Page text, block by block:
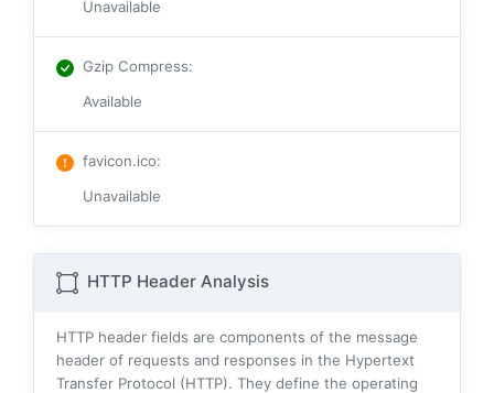
Unavailable
Gzip Compress:
Available
favicon.ico:
Unavailable
HTTP Header Analysis
HTTP header fields are components of the message
header of requests and responses in the Hypertext
Transfer Protocol (HTTP). They define the operating